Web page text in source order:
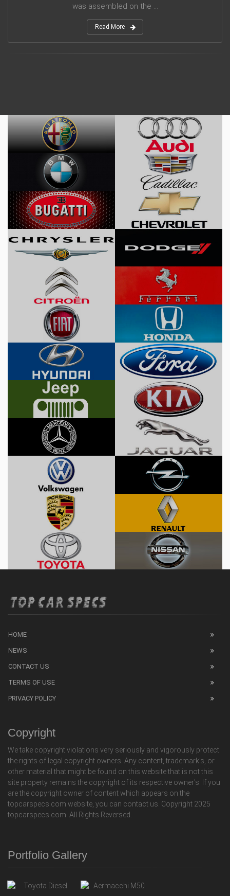
was assembled on the ...
Read More
HOME
NEWS
CONTACT US
TERMS OF USE
PRIVACY POLICY
Copyright
We take copyright violations very seriously and vigorously protect
the rights of legal copyright owners. Any content, trademark's, or
other material that might be found on this website that is not this
site property remains the copyright of its respective owner's. If you
are the copyright owner of content which appears on the
topcarspecs.com website, you can contact us. Copyright 2025
topcarspecs.com. All Rights Reversed.
Portfolio Gallery